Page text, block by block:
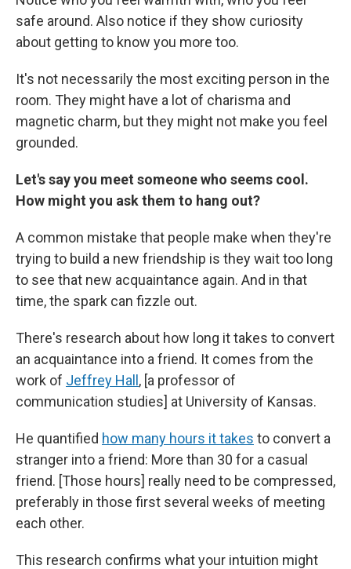
safe around. Also notice if they show curiosity
about getting to know you more too.
It's not necessarily the most exciting person in the
room. They might have a lot of charisma and
magnetic charm, but they might not make you feel
grounded.
Let's say you meet someone who seems cool.
How might you ask them to hang out?
A common mistake that people make when they're
trying to build a new friendship is they wait too long
to see that new acquaintance again. And in that
time, the spark can fizzle out.
There's research about how long it takes to convert
an acquaintance into a friend. It comes from the
work of Jeffrey Hall , [a professor of
communication studies] at University of Kansas.
He quantified how many hours it takes to convert a
stranger into a friend: More than 30 for a casual
friend. [Those hours] really need to be compressed,
preferably in those first several weeks of meeting
each other.
This research confirms what your intuition might